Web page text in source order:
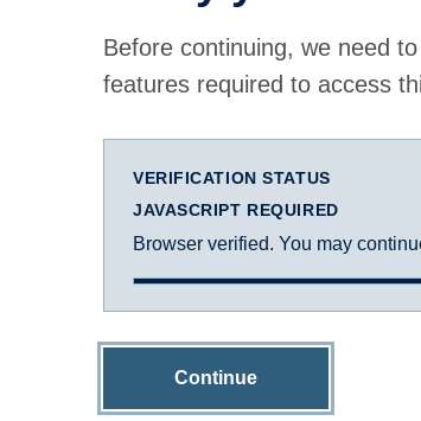
Before continuing, we need
features required to access
VERIFICATION STATUS
JAVASCRIPT REQUIRED
Browser verified. You may
Continue